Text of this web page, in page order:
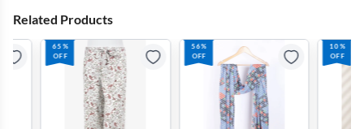
Related Products